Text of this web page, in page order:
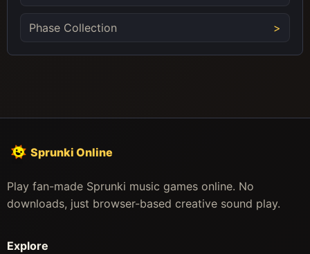
Phase Collection
Sprunki Online
Play fan-made Sprunki music games online. No
downloads, just browser-based creative sound play.
Explore